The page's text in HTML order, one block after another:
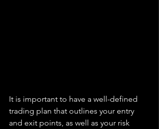
It is important to have a well-defined
trading plan that outlines your entry
and exit points, as well as your risk